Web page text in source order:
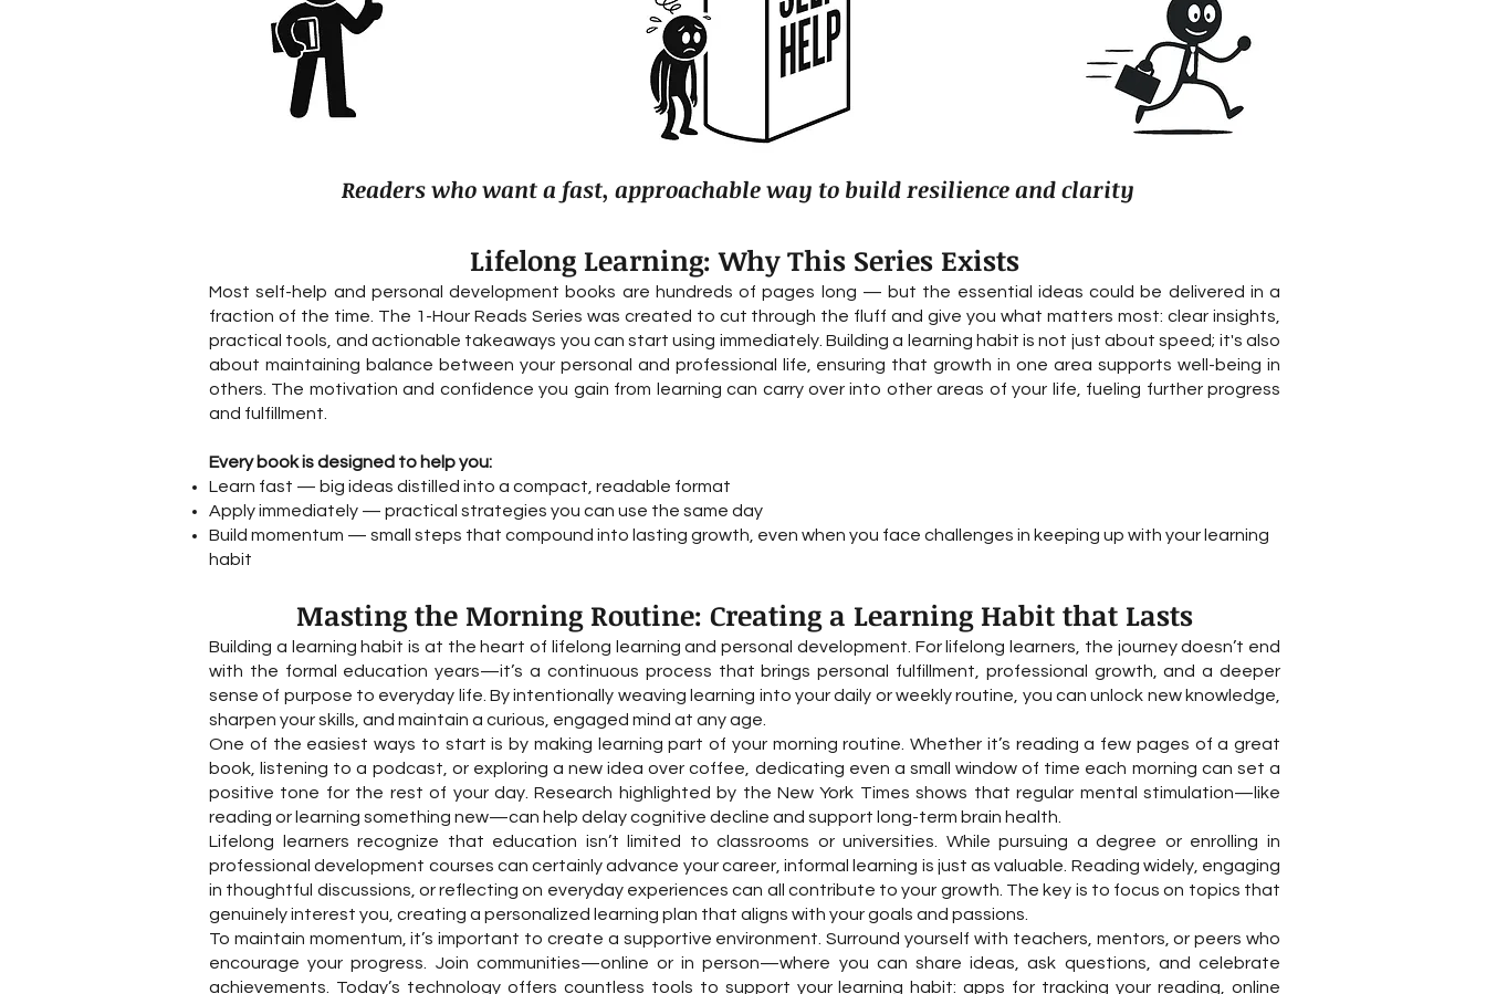
Readers who want a fast, approachable way to build resilience and clarity
Lifelong Learning: Why This Series Exists
Most self-help and personal development books are hundreds of pages long — but the essential ideas could be delivered in a
fraction of the time. The 1-Hour Reads Series was created to cut through the fluff and give you what matters most: clear insights,
practical tools, and actionable takeaways you can start using immediately. Building a learning habit is not just about speed; it's also
about maintaining balance between your personal and professional life, ensuring that growth in one area supports well-being in
others. The motivation and confidence you gain from learning can carry over into other areas of your life, fueling further progress
and fulfillment.
Every book is designed to help you:
Learn fast — big ideas distilled into a compact, readable format
Apply immediately — practical strategies you can use the same day
Build momentum — small steps that compound into lasting growth, even when you face challenges in keeping up with your learning
habit
Masting the Morning Routine: Creating a Learning Habit that Lasts
Building a learning habit is at the heart of lifelong learning and personal development. For lifelong learners, the journey doesn’t end
with the formal education years—it’s a continuous process that brings personal fulfillment, professional growth, and a deeper
sense of purpose to everyday life. By intentionally weaving learning into your daily or weekly routine, you can unlock new knowledge,
sharpen your skills, and maintain a curious, engaged mind at any age.
One of the easiest ways to start is by making learning part of your morning routine. Whether it’s reading a few pages of a great
book, listening to a podcast, or exploring a new idea over coffee, dedicating even a small window of time each morning can set a
positive tone for the rest of your day. Research highlighted by the New York Times shows that regular mental stimulation—like
reading or learning something new—can help delay cognitive decline and support long-term brain health.
Lifelong learners recognize that education isn’t limited to classrooms or universities. While pursuing a degree or enrolling in
professional development courses can certainly advance your career, informal learning is just as valuable. Reading widely, engaging
in thoughtful discussions, or reflecting on everyday experiences can all contribute to your growth. The key is to focus on topics that
genuinely interest you, creating a personalized learning plan that aligns with your goals and passions.
To maintain momentum, it’s important to create a supportive environment. Surround yourself with teachers, mentors, or peers who
encourage your progress. Join communities—online or in person—where you can share ideas, ask questions, and celebrate
achievements. Today’s technology offers countless tools to support your learning habit: apps for tracking your reading, online